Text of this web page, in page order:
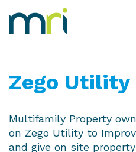
content
Software
Zego Utility
Multifamily Property
on Zego Utility to
and give on site